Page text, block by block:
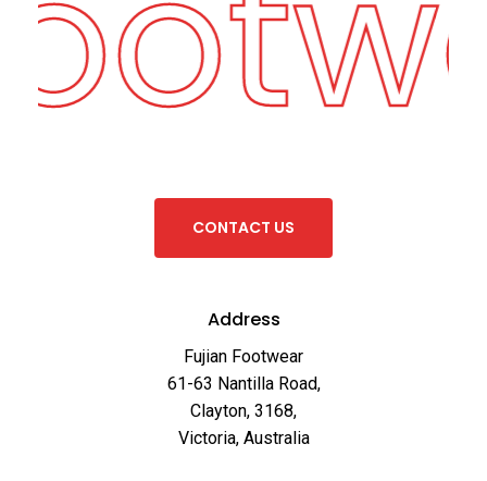
CONTACT US
Address
Fujian Footwear
61-63 Nantilla Road,
Clayton, 3168,
Victoria, Australia